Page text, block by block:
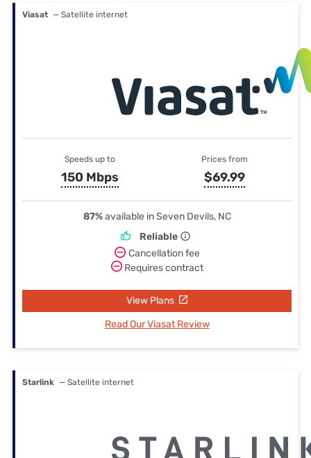
Viasat — Satellite internet
Speeds up to
150 Mbps
Prices from
$69.99
87%available in Seven Devils, NC
Reliable
Cancellation fee
Requires contract
View Plans
Read Our Viasat Review
Starlink — Satellite internet